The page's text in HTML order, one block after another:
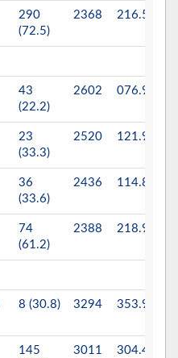
290
(72.5)
2368 216.5
43
(22.2)
2602 076.9
23
(33.3)
2520 121.9
36
(33.6)
2436 114.8
74
(61.2)
2388 218.9
8 (30.8) 3294 353.9
145
3011 304.4